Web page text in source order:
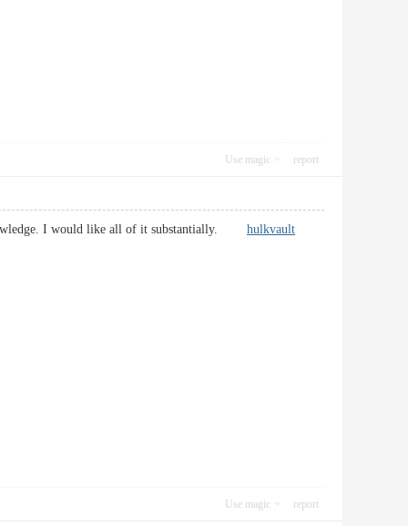
Use magic report
I would like all of it substantially. hulkvault
Use magic report